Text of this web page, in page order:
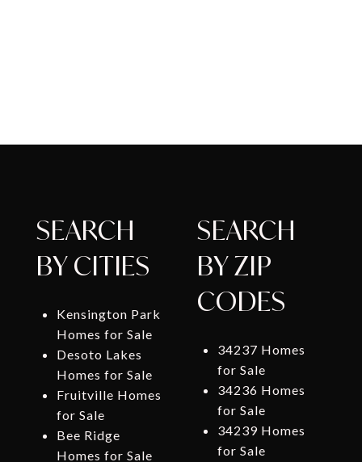
SEARCH
BY CITIES
Kensington Park
Homes for Sale
Desoto Lakes
Homes for Sale
Fruitville Homes
for Sale
Bee Ridge
Homes for Sale
SEARCH
BY ZIP
CODES
34237 Homes
for Sale
34236 Homes
for Sale
34239 Homes
for Sale